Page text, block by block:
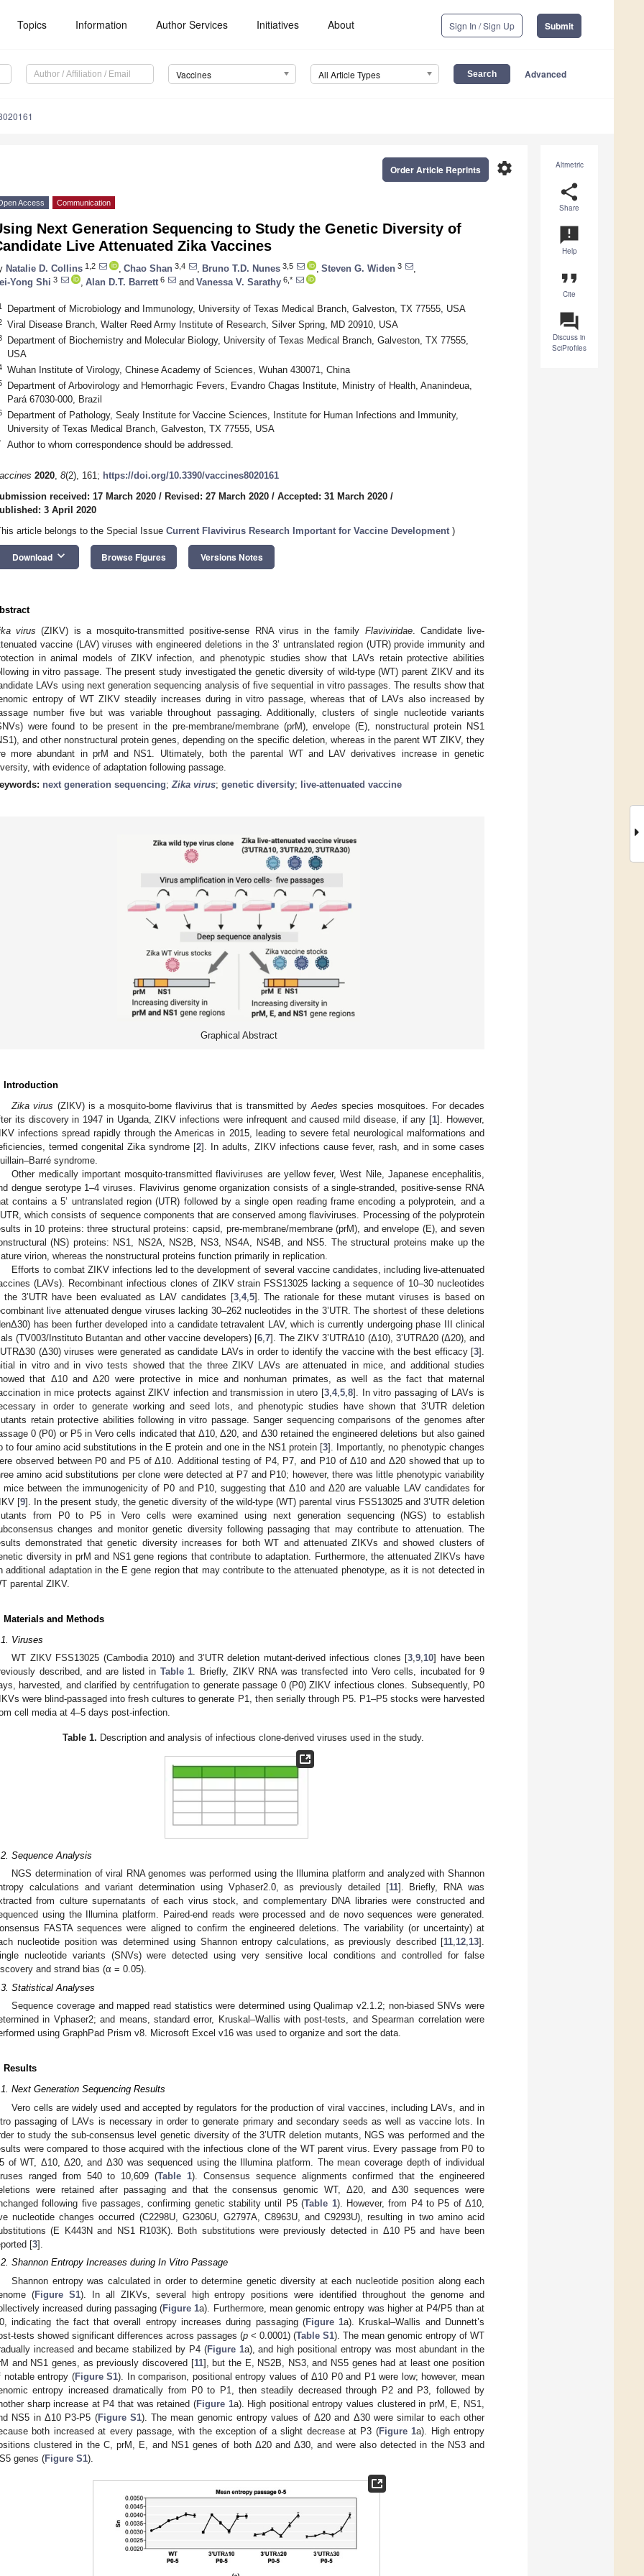
Topics Information Author Services Initiatives About Sign In / Sign Up Submit
Vaccines All Article Types Advanced
Altmetric
share
Share
announcement
Help
format_quote
Cite
question_answer
Discuss in
SciProfiles
settings
Order Article Reprints
Access Communication
Next Generation Sequencing to Study the Genetic Diversity of
Live Attenuated Zika Vaccines
Natalie D. Collins 1,2 Chao Shan 3,4 Bruno T.D. Nunes 3,5 Steven G. Widen 3
Yong Shi 3 Alan D.T. Barrett 6 and Vanessa V. Sarathy 6,*
Department of Microbiology and Immunology, University of Texas Medical Branch, Galveston, TX 77555, USA
Viral Disease Branch, Walter Reed Army Institute of Research, Silver Spring, MD 20910, USA
Department of Biochemistry and Molecular Biology, University of Texas Medical Branch, Galveston, TX 77555,
USA
Wuhan Institute of Virology, Chinese Academy of Sciences, Wuhan 430071, China
Department of Arbovirology and Hemorrhagic Fevers, Evandro Chagas Institute, Ministry of Health, Ananindeua,
Pará 67030-000, Brazil
Department of Pathology, Sealy Institute for Vaccine Sciences, Institute for Human Infections and Immunity,
University of Texas Medical Branch, Galveston, TX 77555, USA
Author to whom correspondence should be addressed.
2020, 8(2), 161; https://doi.org/10.3390/vaccines8020161
received: 17 March 2020 / Revised: 27 March 2020 / Accepted: 31 March 2020 /
3 April 2020
article belongs to the Special Issue Current Flavivirus Research Important for Vaccine Development )
Download keyboard_arrow_down Browse Figures Versions Notes
virus (ZIKV) is a mosquito-transmitted positive-sense RNA virus in the family Flaviviridae. Candidate live-
vaccine (LAV) viruses with engineered deletions in the 3’ untranslated region (UTR) provide immunity and
in animal models of ZIKV infection, and phenotypic studies show that LAVs retain protective abilities
in vitro passage. The present study investigated the genetic diversity of wild-type (WT) parent ZIKV and its
LAVs using next generation sequencing analysis of five sequential in vitro passages. The results show that
entropy of WT ZIKV steadily increases during in vitro passage, whereas that of LAVs also increased by
number five but was variable throughout passaging. Additionally, clusters of single nucleotide variants
were found to be present in the pre-membrane/membrane (prM), envelope (E), nonstructural protein NS1
and other nonstructural protein genes, depending on the specific deletion, whereas in the parent WT ZIKV, they
more abundant in prM and NS1. Ultimately, both the parental WT and LAV derivatives increase in genetic
with evidence of adaptation following passage.
next generation sequencing; Zika virus; genetic diversity; live-attenuated vaccine
Graphical Abstract
Introduction
Zika virus (ZIKV) is a mosquito-borne flavivirus that is transmitted by Aedes species mosquitoes. For decades
its discovery in 1947 in Uganda, ZIKV infections were infrequent and caused mild disease, if any [1]. However,
infections spread rapidly through the Americas in 2015, leading to severe fetal neurological malformations and
termed congenital Zika syndrome [2]. In adults, ZIKV infections cause fever, rash, and in some cases
syndrome.
Other medically important mosquito-transmitted flaviviruses are yellow fever, West Nile, Japanese encephalitis,
dengue serotype 1–4 viruses. Flavivirus genome organization consists of a single-stranded, positive-sense RNA
contains a 5’ untranslated region (UTR) followed by a single open reading frame encoding a polyprotein, and a
which consists of sequence components that are conserved among flaviviruses. Processing of the polyprotein
in 10 proteins: three structural proteins: capsid, pre-membrane/membrane (prM), and envelope (E), and seven
(NS) proteins: NS1, NS2A, NS2B, NS3, NS4A, NS4B, and NS5. The structural proteins make up the
virion, whereas the nonstructural proteins function primarily in replication.
Efforts to combat ZIKV infections led to the development of several vaccine candidates, including live-attenuated
(LAVs). Recombinant infectious clones of ZIKV strain FSS13025 lacking a sequence of 10–30 nucleotides
the 3’UTR have been evaluated as LAV candidates [3, 4, 5]. The rationale for these mutant viruses is based on
live attenuated dengue viruses lacking 30–262 nucleotides in the 3’UTR. The shortest of these deletions
has been further developed into a candidate tetravalent LAV, which is currently undergoing phase III clinical
(TV003/Instituto Butantan and other vaccine developers) [6 7]. The ZIKV 3’UTRΔ10 (Δ10), 3’UTRΔ20 (Δ20), and
(Δ30) viruses were generated as candidate LAVs in order to identify the vaccine with the best efficacy [3].
in vitro and in vivo tests showed that the three ZIKV LAVs are attenuated in mice, and additional studies
that Δ10 and Δ20 were protective in mice and nonhuman primates, as well as the fact that maternal
in mice protects against ZIKV infection and transmission in utero [3 ,4,5 ,8]. In vitro passaging of LAVs is
in order to generate working and seed lots, and phenotypic studies have shown that 3’UTR deletion
retain protective abilities following in vitro passage. Sanger sequencing comparisons of the genomes after
0 (P0) or P5 in Vero cells indicated that Δ10, Δ20, and Δ30 retained the engineered deletions but also gained
to four amino acid substitutions in the E protein and one in the NS1 protein [3]. Importantly, no phenotypic changes
observed between P0 and P5 of Δ10. Additional testing of P4, P7, and P10 of Δ10 and Δ20 showed that up to
amino acid substitutions per clone were detected at P7 and P10; however, there was little phenotypic variability
mice between the immunogenicity of P0 and P10, suggesting that Δ10 and Δ20 are valuable LAV candidates for
[9]. In the present study, the genetic diversity of the wild-type (WT) parental virus FSS13025 and 3’UTR deletion
from P0 to P5 in Vero cells were examined using next generation sequencing (NGS) to establish
changes and monitor genetic diversity following passaging that may contribute to attenuation. The
demonstrated that genetic diversity increases for both WT and attenuated ZIKVs and showed clusters of
diversity in prM and NS1 gene regions that contribute to adaptation. Furthermore, the attenuated ZIKVs have
additional adaptation in the E gene region that may contribute to the attenuated phenotype, as it is not detected in
parental ZIKV.
Materials and Methods
Viruses
WT ZIKV FSS13025 (Cambodia 2010) and 3’UTR deletion mutant-derived infectious clones [3,9,10] have been
described, and are listed in Table 1. Briefly, ZIKV RNA was transfected into Vero cells, incubated for 9
harvested, and clarified by centrifugation to generate passage 0 (P0) ZIKV infectious clones. Subsequently, P0
were blind-passaged into fresh cultures to generate P1, then serially through P5. P1–P5 stocks were harvested
cell media at 4–5 days post-infection.
Table 1. Description and analysis of infectious clone-derived viruses used in the study.
Sequence Analysis
NGS determination of viral RNA genomes was performed using the Illumina platform and analyzed with Shannon
calculations and variant determination using Vphaser2.0, as previously detailed [11]. Briefly, RNA was
from culture supernatants of each virus stock, and complementary DNA libraries were constructed and
using the Illumina platform. Paired-end reads were processed and de novo sequences were generated.
FASTA sequences were aligned to confirm the engineered deletions. The variability (or uncertainty) at
nucleotide position was determined using Shannon entropy calculations, as previously described [11,12,13].
nucleotide variants (SNVs) were detected using very sensitive local conditions and controlled for false
and strand bias (α = 0.05).
Statistical Analyses
Sequence coverage and mapped read statistics were determined using Qualimap v2.1.2; non-biased SNVs were
in Vphaser2; and means, standard error, Kruskal–Wallis with post-tests, and Spearman correlation were
using GraphPad Prism v8. Microsoft Excel v16 was used to organize and sort the data.
Results
Next Generation Sequencing Results
Vero cells are widely used and accepted by regulators for the production of viral vaccines, including LAVs, and in
passaging of LAVs is necessary in order to generate primary and secondary seeds as well as vaccine lots. In
to study the sub-consensus level genetic diversity of the 3’UTR deletion mutants, NGS was performed and the
were compared to those acquired with the infectious clone of the WT parent virus. Every passage from P0 to
of WT, Δ10, Δ20, and Δ30 was sequenced using the Illumina platform. The mean coverage depth of individual
ranged from 540 to 10,609 (Table 1). Consensus sequence alignments confirmed that the engineered
were retained after passaging and that the consensus genomic WT, Δ20, and Δ30 sequences were
following five passages, confirming genetic stability until P5 (Table 1). However, from P4 to P5 of Δ10,
nucleotide changes occurred (C2298U, G2306U, G2797A, C8963U, and C9293U), resulting in two amino acid
(E K443N and NS1 R103K). Both substitutions were previously detected in Δ10 P5 and have been
[3].
Shannon Entropy Increases during In Vitro Passage
Shannon entropy was calculated in order to determine genetic diversity at each nucleotide position along each
(Figure S1). In all ZIKVs, several high entropy positions were identified throughout the genome and
increased during passaging (Figure 1a). Furthermore, mean genomic entropy was higher at P4/P5 than at
indicating the fact that overall entropy increases during passaging (Figure 1a). Kruskal–Wallis and Dunnett’s
tests showed significant differences across passages (p < 0.0001) (Table S1). The mean genomic entropy of WT
increased and became stabilized by P4 (Figure 1a), and high positional entropy was most abundant in the
and NS1 genes, as previously discovered [11], but the E, NS2B, NS3, and NS5 genes had at least one position
notable entropy (Figure S1). In comparison, positional entropy values of Δ10 P0 and P1 were low; however, mean
entropy increased dramatically from P0 to P1, then steadily decreased through P2 and P3, followed by
sharp increase at P4 that was retained (Figure 1a). High positional entropy values clustered in prM, E, NS1,
NS5 in Δ10 P3-P5 (Figure S1). The mean genomic entropy values of Δ20 and Δ30 were similar to each other
both increased at every passage, with the exception of a slight decrease at P3 (Figure 1a). High entropy
clustered in the C, prM, E, and NS1 genes of both Δ20 and Δ30, and were also detected in the NS3 and
genes (Figure S1).